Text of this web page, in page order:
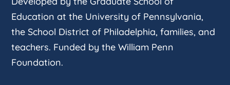
Education at the University of Pennsylvania,
the School District of Philadelphia, families, and
teachers. Funded by the William Penn
Foundation.